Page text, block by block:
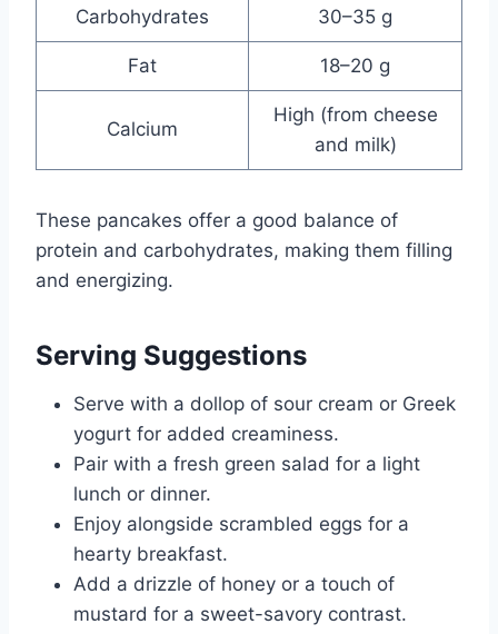
Carbohydrates 30–35 g
Fat 18–20 g
Calcium
High (from cheese
and milk)
These pancakes offer a good balance of
protein and carbohydrates, making them filling
and energizing.
Serving Suggestions
Serve with a dollop of sour cream or Greek
yogurt for added creaminess.
Pair with a fresh green salad for a light
lunch or dinner.
Enjoy alongside scrambled eggs for a
hearty breakfast.
Add a drizzle of honey or a touch of
mustard for a sweet-savory contrast.